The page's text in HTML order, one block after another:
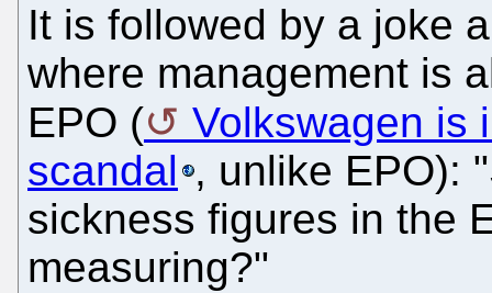
It is followed by a joke
where management is
EPO (
Volkswagen is
scandal , unlike EPO):
sickness figures in the
measuring?"